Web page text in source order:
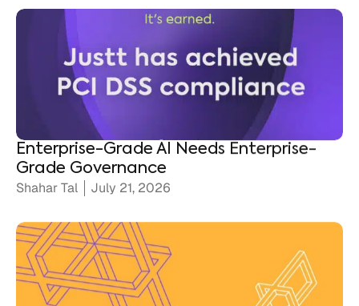
Enterprise-Grade AI Needs Enterprise-
Grade Governance
Shahar Tal July 21, 2026